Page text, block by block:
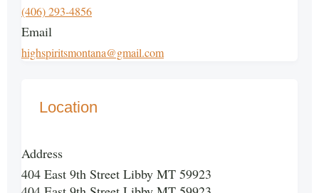
(406) 293-4856
Email
highspiritsmontana@gmail.com
Location
Address
404 East 9th Street Libby MT 59923